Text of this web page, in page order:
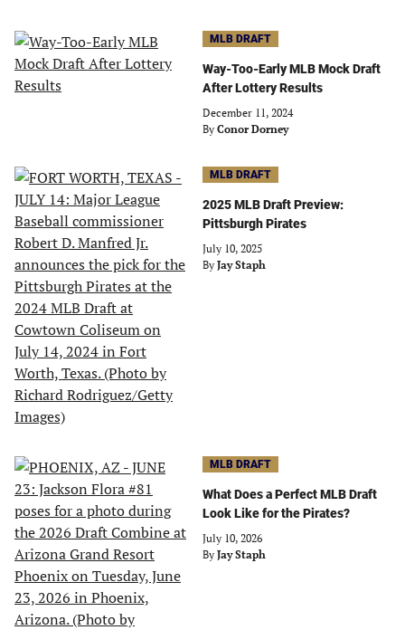
MLB DRAFT
Way-Too-Early MLB Mock Draft
After Lottery Results
December 11, 2024
By Conor Dorney
MLB DRAFT
2025 MLB Draft Preview:
Pittsburgh Pirates
July 10, 2025
By Jay Staph
MLB DRAFT
What Does a Perfect MLB Draft
Look Like for the Pirates?
July 10, 2026
By Jay Staph